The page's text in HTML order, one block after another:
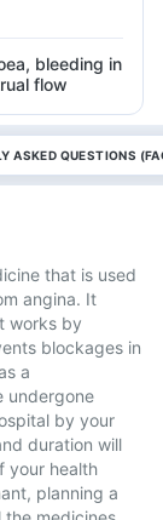
bleeding in
flow
ASKED QUESTIONS
that is used
angina. It
works by
blockages in
a
undergone
by your
duration will
your health
planning a